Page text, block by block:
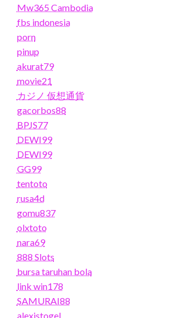
Mw365 Cambodia
fbs indonesia
porn
pinup
akurat79
movie21
カジノ 仮想通貨
gacorbos88
BPJS77
DEWI99
DEWI99
GG99
tentoto
rusa4d
gomu837
olxtoto
nara69
888 Slots
bursa taruhan bola
link win178
SAMURAI88
alexistogel